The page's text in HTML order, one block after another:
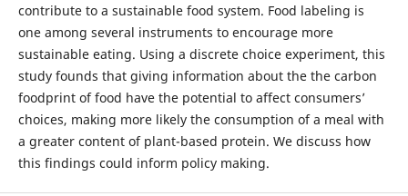
contribute to a sustainable food system. Food labeling is
one among several instruments to encourage more
sustainable eating. Using a discrete choice experiment, this
study founds that giving information about the the carbon
foodprint of food have the potential to affect consumers’
choices, making more likely the consumption of a meal with
a greater content of plant-based protein. We discuss how
this findings could inform policy making.